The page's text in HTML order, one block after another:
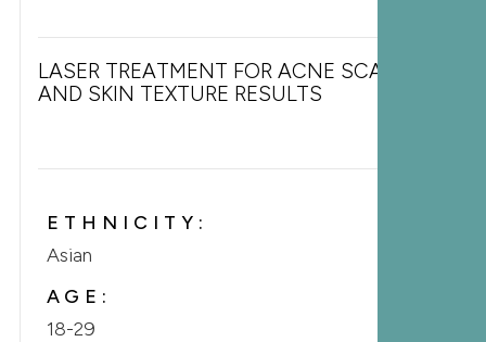
LASER TREATMENT FOR ACNE SCARS
AND SKIN TEXTURE RESULTS
ETHNICITY:
Asian
AGE:
18-29